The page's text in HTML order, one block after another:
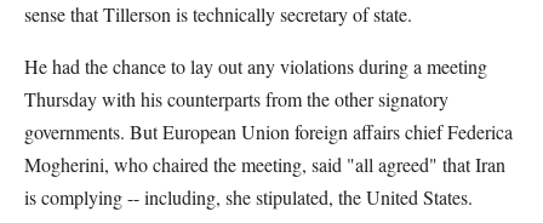
sense that Tillerson is technically secretary of state.
He had the chance to lay out any violations during a meeting
Thursday with his counterparts from the other signatory
governments. But European Union foreign affairs chief Federica
Mogherini, who chaired the meeting, said "all agreed" that Iran
is complying -- including, she stipulated, the United States.